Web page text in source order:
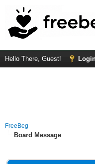
Hello There, Guest!
FreeBeg
Board Message